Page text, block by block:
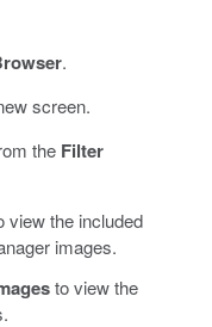
.
screen.
the Filter
view the included
images.
to view the